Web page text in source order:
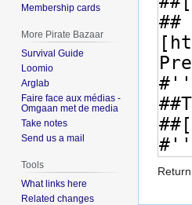
Membership cards
More Pirate Bazaar
Survival Guide
Loomio
Arglab
Faire face aux médias -
Omgaan met de media
Take notes
Send us a mail
Tools
What links here
Related changes